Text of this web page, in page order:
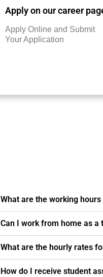
Apply on our career
Apply Online and Submit
Your Application
What are the working
Can I work from home as
What are the hourly rates
How do I receive student